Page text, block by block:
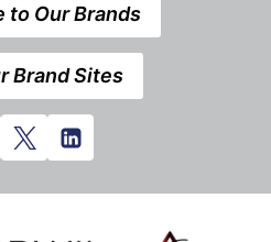
to Our Brands
Brand Sites